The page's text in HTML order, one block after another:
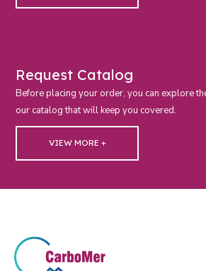
Request Catalog
Before placing your order, you can explore
our catalog that will keep you covered.
VIEW MORE +